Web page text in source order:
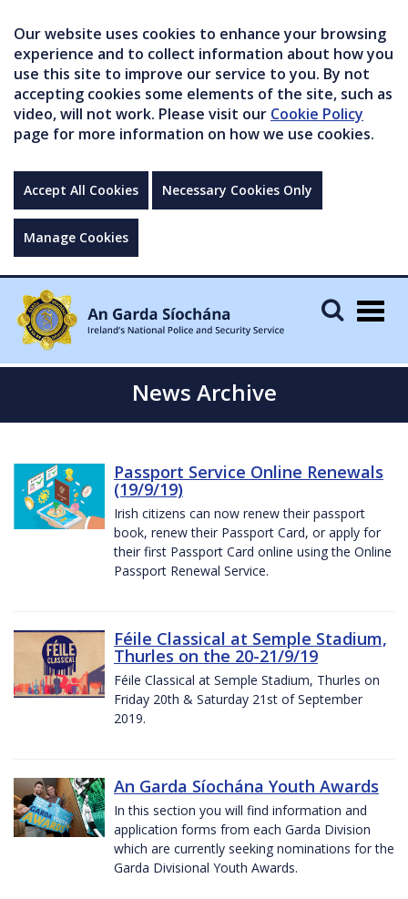
Our website uses cookies to enhance your browsing
experience and to collect information about how you
use this site to improve our service to you. By not
accepting cookies some elements of the site, such as
video, will not work. Please visit our Cookie Policy
page for more information on how we use cookies.
Accept All Cookies Necessary Cookies Only
Manage Cookies
News Archive
Passport Service Online Renewals
(19/9/19)
Irish citizens can now renew their passport
book, renew their Passport Card, or apply for
their first Passport Card online using the Online
Passport Renewal Service.
Féile Classical at Semple Stadium,
Thurles on the 20-21/9/19
Féile Classical at Semple Stadium, Thurles on
Friday 20th & Saturday 21st of September
2019.
An Garda Síochána Youth Awards
In this section you will find information and
application forms from each Garda Division
which are currently seeking nominations for the
Garda Divisional Youth Awards.